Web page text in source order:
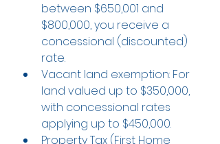
between $650,001 and
$800,000, you receive a
concessional (discounted)
rate.
Vacant land exemption: For
land valued up to $350,000,
with concessional rates
applying up to $450,000.
Property Tax (First Home